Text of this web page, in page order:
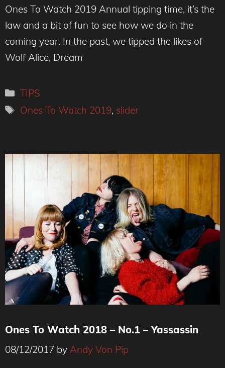
Ones To Watch 2019 Annual tipping time, it’s the
law and a bit of fun to see how we do in the
coming year. In the past, we tipped the likes of
Wolf Alice, Dream
Categories
TIPS
Tags
Ones To Watch 2019, slider
Ones To Watch 2018 – No.1 – Yassassin
08/12/2017 by Andy Von Pip